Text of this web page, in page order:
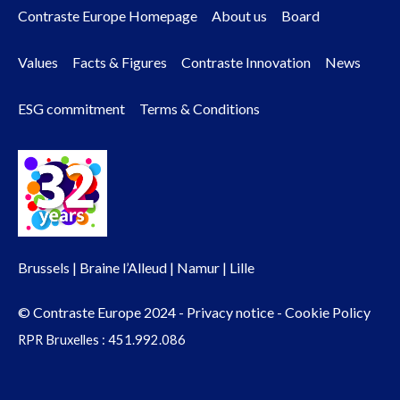
Footer
Contraste Europe Homepage About us Board
Values Facts & Figures Contraste Innovation News
ESG commitment Terms & Conditions
Brussels | Braine l’Alleud | Namur | Lille
© Contraste Europe 2024 - Privacy notice - Cookie Policy
RPR Bruxelles : 451.992.086